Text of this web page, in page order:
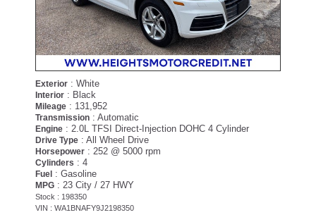
Exterior : White
Interior : Black
Mileage : 131,952
Transmission : Automatic
Engine : 2.0L TFSI Direct-Injection DOHC 4 Cylinder
Drive Type : All Wheel Drive
Horsepower : 252 @ 5000 rpm
Cylinders : 4
Fuel : Gasoline
MPG : 23 City / 27 HWY
Stock : 198350
VIN : WA1BNAFY9J2198350